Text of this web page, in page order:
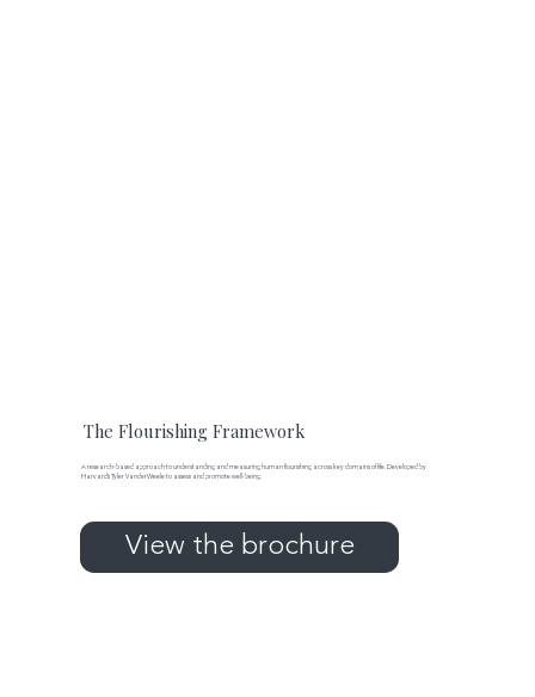
The Flourishing Framework
A research-based approach to understanding and measuring human flourishing across key domains of life. Developed by
Harvard’s Tyler VanderWeele to assess and promote well-being.
View the brochure